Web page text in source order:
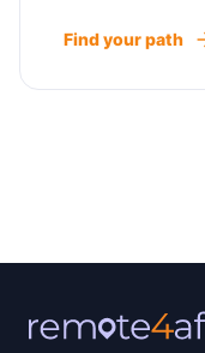
Find your path